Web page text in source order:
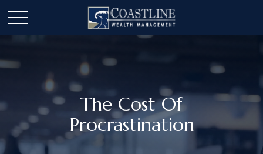
The Cost Of
Procrastination